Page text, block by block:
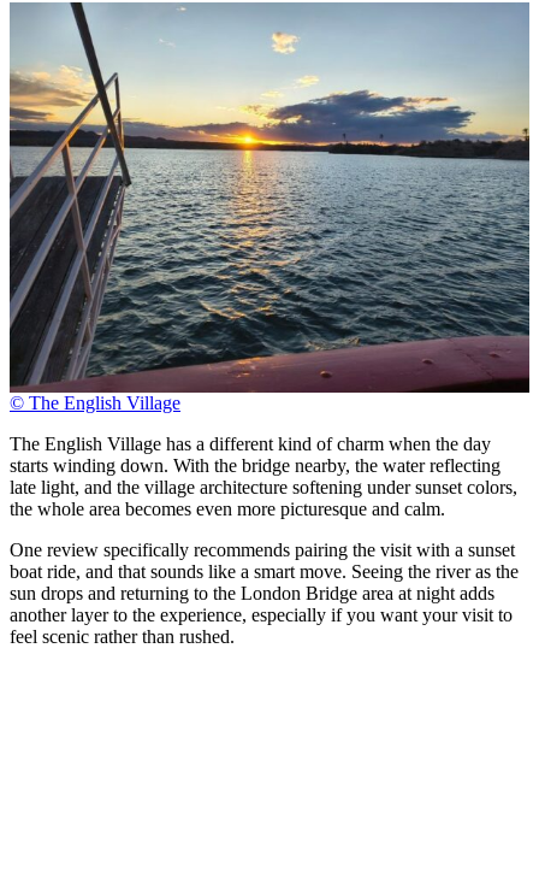
© The English Village
The English Village has a different kind of charm when the day
starts winding down. With the bridge nearby, the water reflecting
late light, and the village architecture softening under sunset colors,
the whole area becomes even more picturesque and calm.
One review specifically recommends pairing the visit with a sunset
boat ride, and that sounds like a smart move. Seeing the river as the
sun drops and returning to the London Bridge area at night adds
another layer to the experience, especially if you want your visit to
feel scenic rather than rushed.